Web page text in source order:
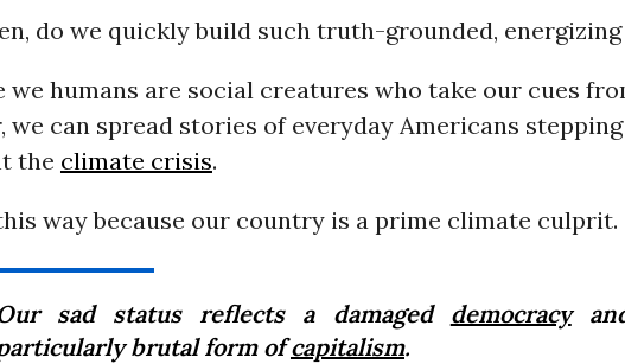
do we quickly build such truth-grounded, energizing
we humans are social creatures who take our cues
we can spread stories of everyday Americans
the climate crisis.
way because our country is a prime climate culprit.
sad status reflects a damaged democracy
brutal form ofcapitalism.